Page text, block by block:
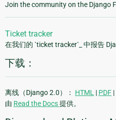
Join the community on the Django
Ticket tracker
在我们的 `ticket tracker`_ 中报告
下载：
离线（Django 2.0）： HTML | PDF |
由 Read the Docs提供。